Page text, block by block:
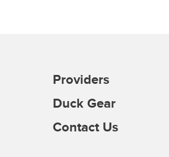
Providers
Duck Gear
Contact Us